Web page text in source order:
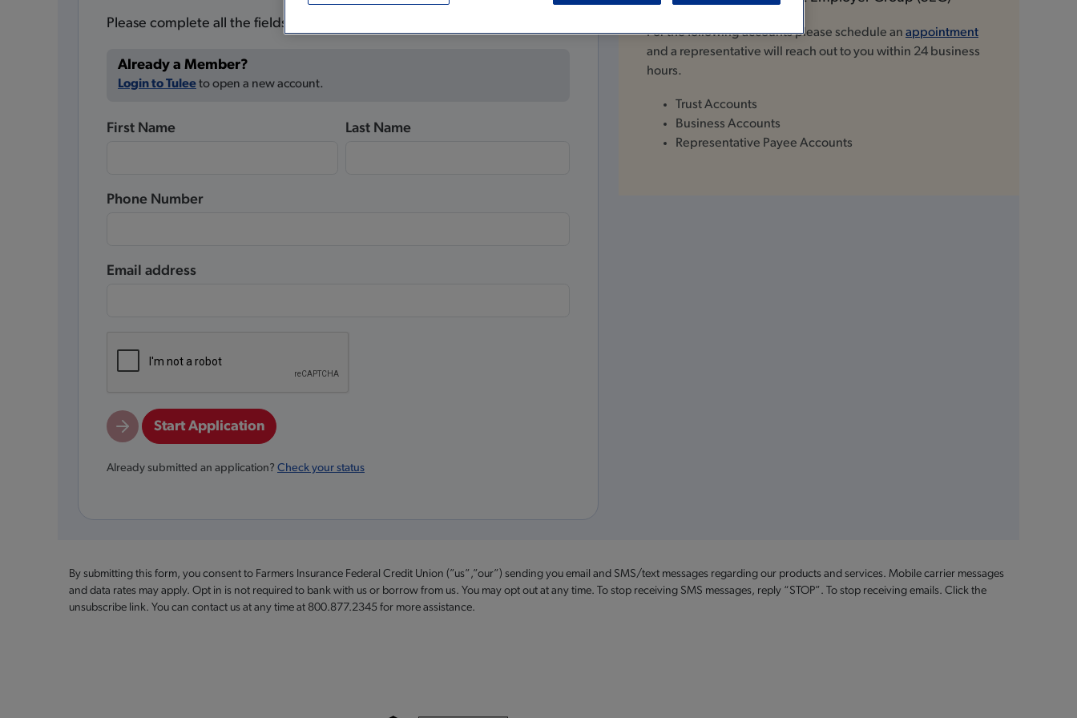
Please complete all the fields below.
Already a Member?
Login to Tuleeto open a new account.
First Name Last Name
Phone Number
Email address
Start Application
Already submitted an application? Check your status
For the following accounts please schedule an appointment
and a representative will reach out to you within 24 business
hours.
Trust Accounts
Business Accounts
Representative Payee Accounts
By submitting this form, you consent to Farmers Insurance Federal Credit Union (”us”,”our”) sending you email and SMS/text messages regarding our products and services. Mobile carrier messages
and data rates may apply. Opt in is not required to bank with us or borrow from us. You may opt out at any time. To stop receiving SMS messages, reply “STOP”. To stop receiving emails. Click the
unsubscribe link. You can contact us at any time at 800.877.2345 for more assistance.